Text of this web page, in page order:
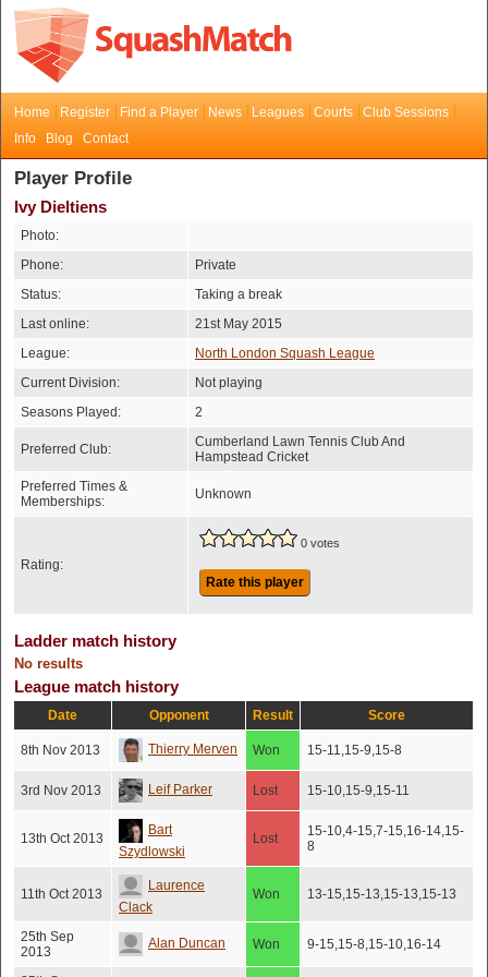
Home Register Find a Player News Leagues Courts
Club Sessions
Info
Blog Contact
Player Profile
Ivy Dieltiens
Photo:
Phone:
Private
Status:
Taking a break
Last online:
21st May 2015
League:
North London Squash League
Current Division:
Not playing
Seasons Played:
2
Preferred Club:
Cumberland Lawn Tennis Club And
Hampstead Cricket
Preferred Times &
Memberships:
Unknown
Rating:
0 votes
Rate this player
Ladder match history
No results
League match history
Date Opponent Result Score
8th Nov 2013 Thierry Merven Won 15-11,15-9,15-8
3rd Nov 2013 Leif Parker Lost 15-10,15-9,15-11
13th Oct 2013
Bart
Szydlowski
Lost
15-10,4-15,7-15,16-14,15-
8
11th Oct 2013
Laurence
Clack
Won 13-15,15-13,15-13,15-13
25th Sep
2013
Alan Duncan Won 9-15,15-8,15-10,16-14